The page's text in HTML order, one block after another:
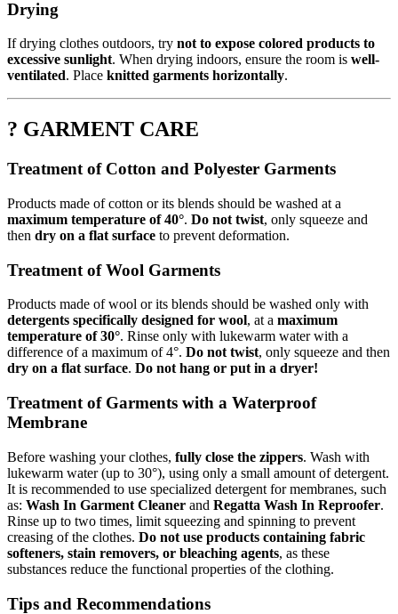
Drying
If drying clothes outdoors, try not to expose colored products to
excessive sunlight. When drying indoors, ensure the room is well-
ventilated. Place knitted garments horizontally.
? GARMENT CARE
Treatment of Cotton and Polyester Garments
Products made of cotton or its blends should be washed at a
maximum temperature of 40°. Do not twist, only squeeze and
then dry on a flat surface to prevent deformation.
Treatment of Wool Garments
Products made of wool or its blends should be washed only with
detergents specifically designed for wool, at a maximum
temperature of 30°. Rinse only with lukewarm water with a
difference of a maximum of 4°. Do not twist, only squeeze and then
dry on a flat surface. Do not hang or put in a dryer!
Treatment of Garments with a Waterproof
Membrane
Before washing your clothes, fully close the zippers. Wash with
lukewarm water (up to 30°), using only a small amount of detergent.
It is recommended to use specialized detergent for membranes, such
as: Wash In Garment Cleaner and Regatta Wash In Reproofer.
Rinse up to two times, limit squeezing and spinning to prevent
creasing of the clothes. Do not use products containing fabric
softeners, stain removers, or bleaching agents, as these
substances reduce the functional properties of the clothing.
Tips and Recommendations